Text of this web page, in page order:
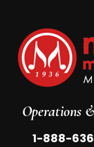
Operations
1-888-